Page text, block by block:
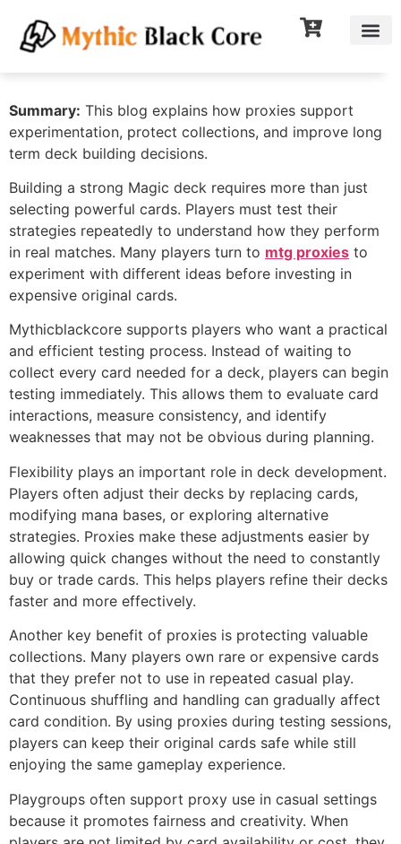
Summary: This blog explains how proxies support
experimentation, protect collections, and improve long
term deck building decisions.
Building a strong Magic deck requires more than just
selecting powerful cards. Players must test their
strategies repeatedly to understand how they perform
in real matches. Many players turn to mtg proxies to
experiment with different ideas before investing in
expensive original cards.
Mythicblackcore supports players who want a practical
and efficient testing process. Instead of waiting to
collect every card needed for a deck, players can begin
testing immediately. This allows them to evaluate card
interactions, measure consistency, and identify
weaknesses that may not be obvious during planning.
Flexibility plays an important role in deck development.
Players often adjust their decks by replacing cards,
modifying mana bases, or exploring alternative
strategies. Proxies make these adjustments easier by
allowing quick changes without the need to constantly
buy or trade cards. This helps players refine their decks
faster and more effectively.
Another key benefit of proxies is protecting valuable
collections. Many players own rare or expensive cards
that they prefer not to use in repeated casual play.
Continuous shuffling and handling can gradually affect
card condition. By using proxies during testing sessions,
players can keep their original cards safe while still
enjoying the same gameplay experience.
Playgroups often support proxy use in casual settings
because it promotes fairness and creativity. When